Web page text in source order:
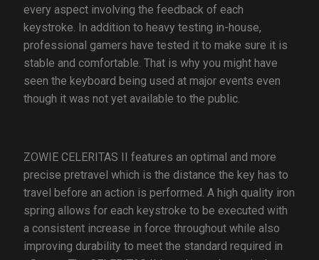
every aspect involving the feedback of each
keystroke. In addition to heavy testing in-house,
professional gamers have tested it to make sure it is
stable and comfortable. That is why you might have
seen the keyboard being used at major events even
though it was not yet available to the public.
ZOWIE CELERITAS II features an optimal and more
precise pretravel which is the distance the key has to
travel before an action is performed. A high quality iron
spring allows for each keystroke to be executed with
a consistent increase in force throughout while also
improving durability to meet the standard required in